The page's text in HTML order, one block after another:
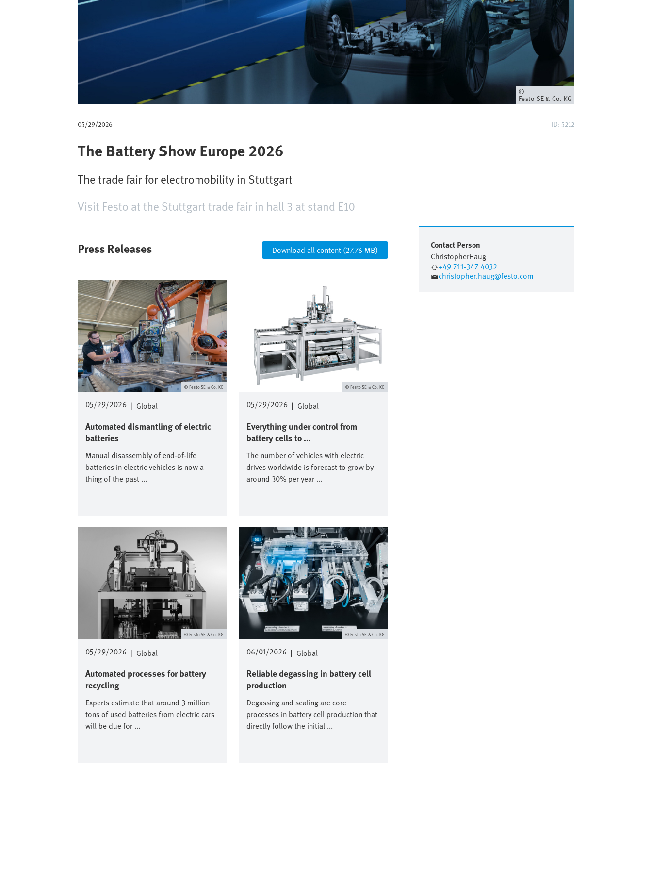
m
b
Owner
Festo SE & Co. KG
05/29/2026 ID: 5212
The Battery Show Europe 2026
The trade fair for electromobility in Stuttgart
Visit Festo at the Stuttgart trade fair in hall 3 at stand E10
Press Releases Download all content (27.76 MB)
05/29/2026 | Global
Automated dismantling of electric
batteries
Manual disassembly of end-of-life
batteries in electric vehicles is now a
thing of the past ...
Image
Festo SE & Co. KG
05/29/2026 | Global
Everything under control from
battery cells to ...
The number of vehicles with electric
drives worldwide is forecast to grow by
around 30% per year ...
Festo SE & Co. KG
05/29/2026 | Global
Automated processes for battery
recycling
Experts estimate that around 3 million
tons of used batteries from electric cars
will be due for ...
Festo SE & Co. KG
06/01/2026 | Global
Reliable degassing in battery cell
production
Degassing and sealing are core
processes in battery cell production that
directly follow the initial ...
Image
Festo SE & Co. KG
Contact Person
ChristopherHaug
+49 711-347 4032
christopher.haug@festo.com